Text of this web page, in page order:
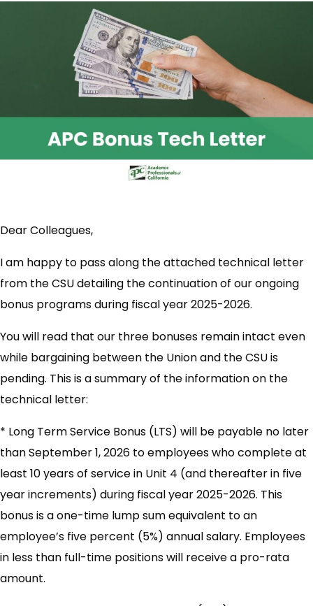
Dear Colleagues,
I am happy to pass along the attached technical letter
from the CSU detailing the continuation of our ongoing
bonus programs during fiscal year 2025-2026.
You will read that our three bonuses remain intact even
while bargaining between the Union and the CSU is
pending. This is a summary of the information on the
technical letter:
* Long Term Service Bonus (LTS) will be payable no later
than September 1, 2026 to employees who complete at
least 10 years of service in Unit 4 (and thereafter in five
year increments) during fiscal year 2025-2026. This
bonus is a one-time lump sum equivalent to an
employee’s five percent (5%) annual salary. Employees
in less than full-time positions will receive a pro-rata
amount.